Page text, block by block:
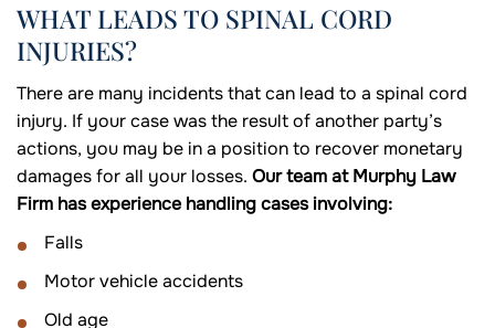
WHAT LEADS TO SPINAL CORD
INJURIES?
There are many incidents that can lead to a spinal cord
injury. If your case was the result of another party’s
actions, you may be in a position to recover monetary
damages for all your losses. Our team at Murphy Law
Firm has experience handling cases involving:
Falls
Motor vehicle accidents
Old age